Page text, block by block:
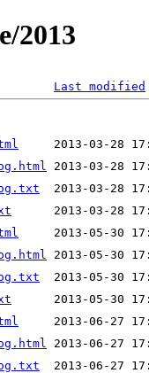
2013
Last modified